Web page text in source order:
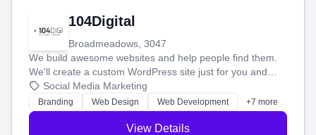
104Digital
Broadmeadows, 3047
We build awesome websites and help people find them.
We'll create a custom WordPress site just for you and
boost your search rankings so your business shines
online.
Social Media Marketing
Branding Web Design Web Development +7 more
View Details